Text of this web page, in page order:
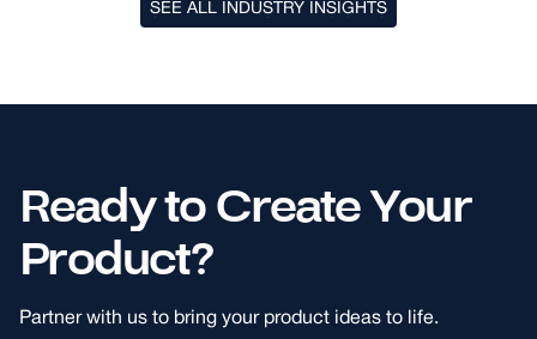
SEE ALL INDUSTRY INSIGHTS
SEE ALL INDUSTRY INSIGHTS
Ready to Create Your
Product?
Partner with us to bring your product ideas to life.